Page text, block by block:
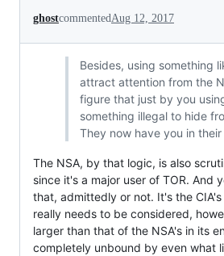
ghostcommentedAug 12, 2017
Besides, using something
attract attention from the
figure that just by you
something illegal to hide
They now have you in
The NSA, by that logic, is also
since it's a major user of TOR. And
that, admittedly or not. It's the
really needs to be considered,
larger than that of the NSA's in its
completely unbound by even what